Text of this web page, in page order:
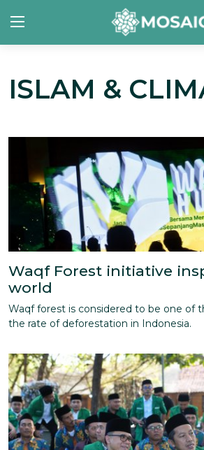
Contact
Our Team
Our Initiative
In The News
Gallery
English
ISLAM &
Waqf Forest initiative
world
Waqf forest is considered to be one of
the rate of deforestation in Indonesia.